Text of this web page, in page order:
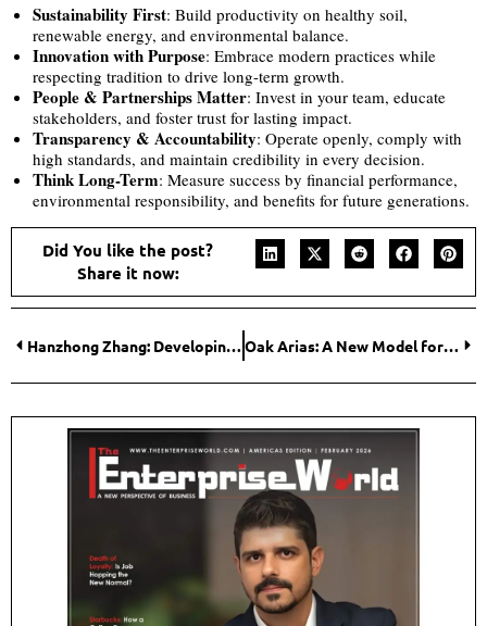
Sustainability First: Build productivity on healthy soil,
renewable energy, and environmental balance.
Innovation with Purpose: Embrace modern practices while
respecting tradition to drive long-term growth.
People & Partnerships Matter: Invest in your team, educate
stakeholders, and foster trust for lasting impact.
Transparency & Accountability: Operate openly, comply with
high standards, and maintain credibility in every decision.
Think Long-Term: Measure success by financial performance,
environmental responsibility, and benefits for future generations.
Did You like the post?
Share it now:
Hanzhong Zhang: Developing Innovative Chemistry Tools That Help Scientists Create Life-Saving Medicines Oak Arias: A New Model for Leadership in High-Consequence Moments